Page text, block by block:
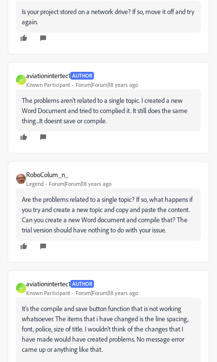
Is your project stored on a network drive? If so, move it off and try
again.
A
aviationintertec1 AUTHOR
Known Participant Forum|Forum|18 years ago
The problems aren't related to a single topic. I created a new
Word Document and tried to complied it. It still does the same
thing...It doesnt save or compile.
RoboColum_n_
Legend Forum|Forum|18 years ago
Are the problems related to a single topic? If so, what happens if
you try and create a new topic and copy and paste the content.
Can you create a new Word document and compile that? The
trial version should have nothing to do with your issue.
A
aviationintertec1 AUTHOR
Known Participant Forum|Forum|18 years ago
It's the compile and save button function that is not working
whatsoever. The items that i have changed is the line spacing,
font, police, size of title. I wouldn't think of the changes that I
have made would have created problems. No message error
came up or anything like that.